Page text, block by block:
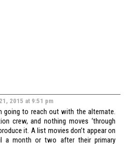
2015 at 9:51 pm
going to reach out with the alternate.
crew, and nothing moves ‘through
it. A list movies don’t appear on
a month or two after their primary